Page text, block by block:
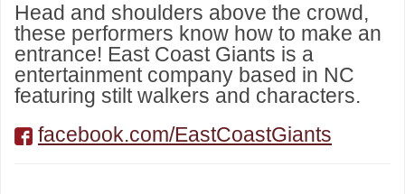
Head and shoulders above the crowd,
these performers know how to make an
entrance! East Coast Giants is a
entertainment company based in NC
featuring stilt walkers and characters.
facebook.com/EastCoastGiants